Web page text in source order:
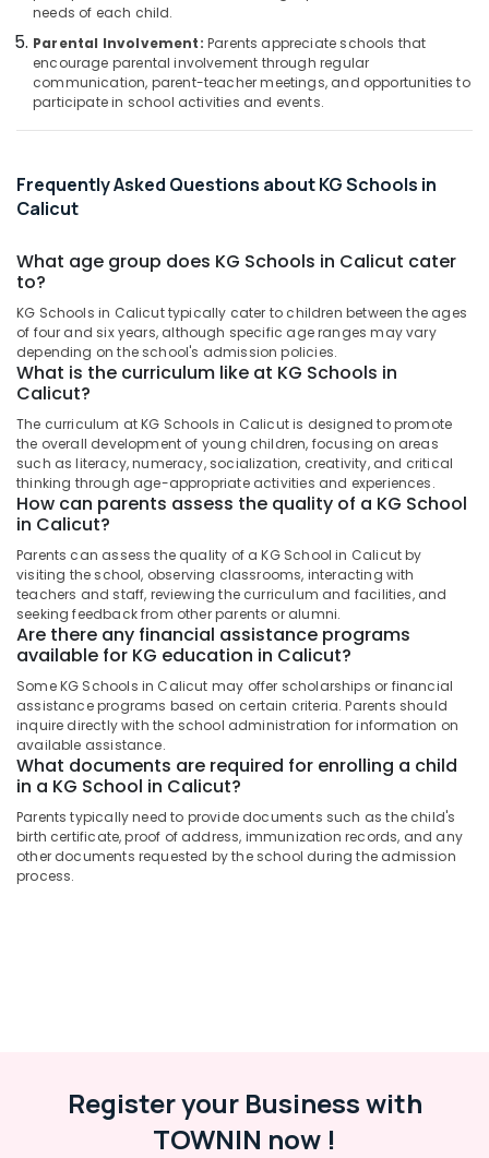
Nursery
Calicut
KG
2
Kozhikode
PRE
KG
Schools
in
Pottammal
Schools
in
Kozhikode
PRE
KG
Schools
in
Kozhikode
Pre
Primary
in
Calicut
Play
Schools
in
Pottammal
PRE
KG
Schools
Chennai
Coimbatore
Madurai
Thiruchirappalli
Puducherry
Mangalore
Erode
Tirunelveli
Hubli
Belgaum
Vellore
kodagu
Haryana
Kanyakumari
Pollachi
Dindigul
Karnataka
Refrigeration
Arts,
Events &
Ocassion
Restaurants
Resorts &
Consultants
&
Professionals
Education
&
Training
Electrical
&
Electronics
Energy
&
Power
Finance &
Insurance
Furniture
&
Furnishing
Health
&
Home,
Garden
& Pets
Medical &
Sub
category
--No
categories-
-
needs of each child.
Parental Involvement: Parents appreciate schools that
encourage parental involvement through regular
communication, parent-teacher meetings, and opportunities to
participate in school activities and events.
Frequently Asked Questions about KG Schools in
Calicut
What age group does KG Schools in Calicut cater
to?
KG Schools in Calicut typically cater to children between the ages
of four and six years, although specific age ranges may vary
depending on the school's admission policies.
What is the curriculum like at KG Schools in
Calicut?
The curriculum at KG Schools in Calicut is designed to promote
the overall development of young children, focusing on areas
such as literacy, numeracy, socialization, creativity, and critical
thinking through age-appropriate activities and experiences.
How can parents assess the quality of a KG School
in Calicut?
Parents can assess the quality of a KG School in Calicut by
visiting the school, observing classrooms, interacting with
teachers and staff, reviewing the curriculum and facilities, and
seeking feedback from other parents or alumni.
Are there any financial assistance programs
available for KG education in Calicut?
Some KG Schools in Calicut may offer scholarships or financial
assistance programs based on certain criteria. Parents should
inquire directly with the school administration for information on
available assistance.
What documents are required for enrolling a child
in a KG School in Calicut?
Parents typically need to provide documents such as the child's
birth certificate, proof of address, immunization records, and any
other documents requested by the school during the admission
process.
Register your Business with
TOWNIN now !